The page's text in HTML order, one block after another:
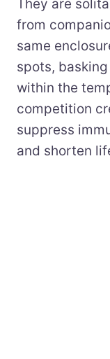
They are
from
same
spots,
within the
competition
suppress
and shorten